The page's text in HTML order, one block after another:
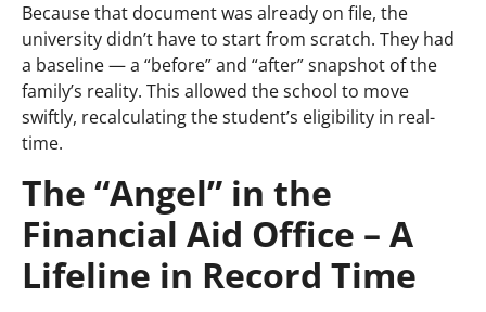
Because that document was already on file, the
university didn’t have to start from scratch. They had
a baseline — a “before” and “after” snapshot of the
family’s reality. This allowed the school to move
swiftly, recalculating the student’s eligibility in real-
time.
The “Angel” in the
Financial Aid Office – A
Lifeline in Record Time